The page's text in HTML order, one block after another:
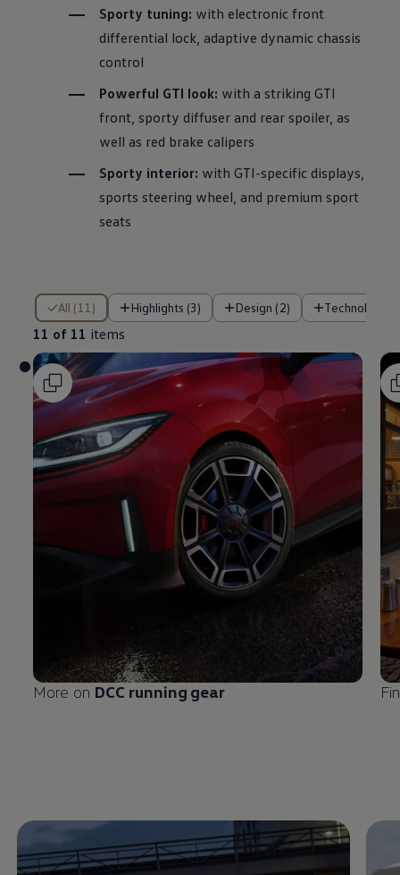
Sporty tuning: with electronic front
differential lock, adaptive dynamic chassis
control
Powerful GTI look: with a striking GTI
front, sporty diffuser and rear spoiler, as
well as red brake calipers
Sporty interior: with GTI-specific displays,
sports steering wheel, and premium sport
seats
All (11) Highlights (3) Design (2) Technology
11 of 11 items
11 of 11 items
More on DCC running gear
Enable fullscreen mode